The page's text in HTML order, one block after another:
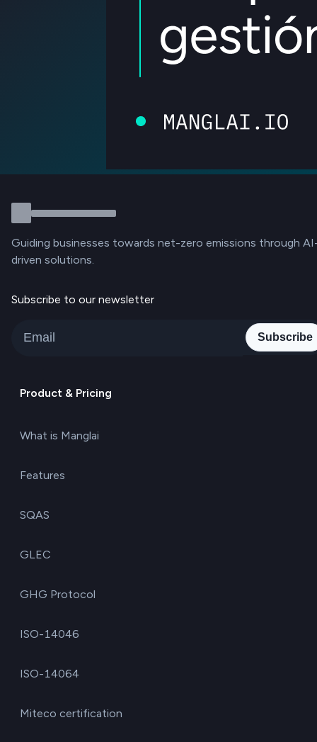
Guiding businesses towards net-zero emissions through
driven solutions.
Subscribe to our newsletter
Subscribe
Product & Pricing
What is Manglai
Features
SQAS
GLEC
GHG Protocol
ISO-14046
ISO-14064
Miteco certification